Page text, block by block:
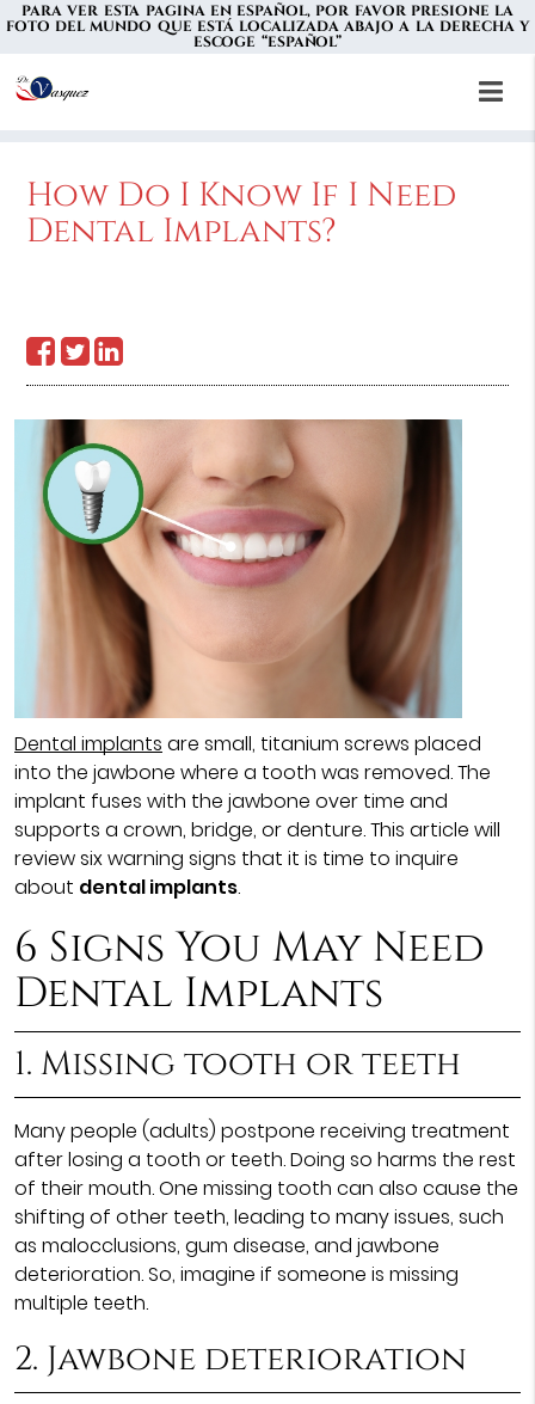
PARA VER ESTA PAGINA EN ESPAÑOL, POR FAVOR PRESIONE LA
FOTO DEL MUNDO QUE ESTÁ LOCALIZADA ABAJO A LA DERECHA Y
ESCOGE “ESPAÑOL”
How Do I Know If I Need
Dental Implants?
Dental implants are small, titanium screws placed
into the jawbone where a tooth was removed. The
implant fuses with the jawbone over time and
supports a crown, bridge, or denture. This article will
review six warning signs that it is time to inquire
about dental implants.
6 Signs You May Need
Dental Implants
1. Missing tooth or teeth
Many people (adults) postpone receiving treatment
after losing a tooth or teeth. Doing so harms the rest
of their mouth. One missing tooth can also cause the
shifting of other teeth, leading to many issues, such
as malocclusions, gum disease, and jawbone
deterioration. So, imagine if someone is missing
multiple teeth.
2. Jawbone deterioration